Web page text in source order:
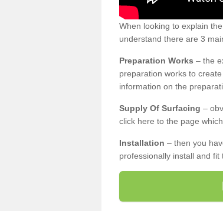
When looking to explain
understand there are 3
Preparation Works – the
preparation works to
information on the
Supply Of Surfacing –
click here to the page
Installation – then you
professionally install and